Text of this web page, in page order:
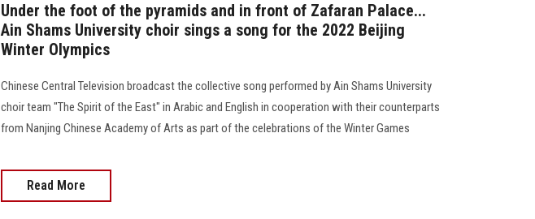
Under the foot of the pyramids and in front of Zafaran Palace...
Ain Shams University choir sings a song for the 2022 Beijing
Winter Olympics
Chinese Central Television broadcast the collective song performed by Ain Shams University
choir team "The Spirit of the East" in Arabic and English in cooperation with their counterparts
from Nanjing Chinese Academy of Arts as part of the celebrations of the Winter Games
Read More